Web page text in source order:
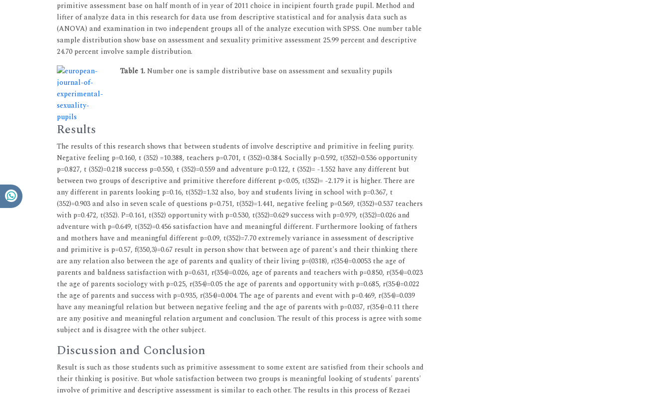
primitive assessment base on half month of in year of 2011 choice in incipient fourth grade pupil. Method and
lifter of analyze data in this research for data use from descriptive statistical and for analysis data such as
(ANOVA) and examination in two independent groups all of the analyze execution with SPSS. One number table
sample distribution show base on assessment and sexuality primitive assessment 25.99 percent and descriptive
24.70 percent involve sample distribution.
Table 1.Number one is sample distributive base on assessment and sexuality pupils
Results
The results of this research shows that between students of involve descriptive and primitive in feeling purity.
Negative feeling p=0.160, t (352) =10.388, teachers p=0.701, t (352)=0.384. Socially p=0.592, t(352)=0.536 opportunity
p=0.827, t (352)=0.218 success p=0.550, t (352)=0.559 and adventure p=0.122, t (352)= -1.552 have any different but
between two groups of descriptive and primitive therefore different p<0.05, t(352)= -2.179 it is higher. There are
any different in parents looking p=0.16, t(352)=1.32 also, boy and students living in school with p=0.367, t
(352)=0.903 and also in seven scale of questions p=0.751, t(352)=1.441, negative feeling p=0.569, t(352)=0.537 teachers
with p=0.472, t(352). P=0.161, t(352) opportunity with p=0.530, t(352)=0.629 success with p=0.979, t(352)=0.026 and
adventure with p=0.649, t(352)=0.456 satisfaction have and meaningful different. Furthermore looking of fathers
and mothers have and meaningful different p=0.09, t(352)=7.70 extremely variance in assessment of descriptive
and primitive is p=0.57, f(350,3)=0.67 result in person show that between age of parent's and their thinking there
are any relation also between the age of parents and quality of their living p=(0318), r(354)=0.0053 the age of
parents and baldness satisfaction with p=0.631, r(354)=0.026, age of parents and teachers with p=0.850, r(354)=0.023
the age of parents sociology with p=0.25, r(354)=0.05 the age of parents and opportunity with p=0.685, r(354)=0.022
the age of parents and success with p=0.935, r(354)=0.004. The age of parents and event with p=0.469, r(354)=0.039
have any meaningful relation but between negative feeling and the age of parents with p=0.037, r(354)=0.11 there
are any positive and meaningful relation argument and conclusion. The result of this process is agree with some
subject and is disagree with the other subject.
Discussion and Conclusion
Result is such as those students such as primitive assessment to some extent are satisfied from their schools and
their thinking is positive. But whole satisfaction between two groups is meaningful looking of students' parents'
involve of primitive and descriptive assessment is similar to each other. The results in this process of Rezaei